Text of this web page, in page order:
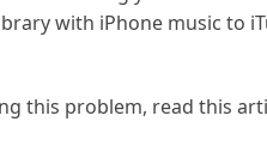
with iPhone music to
this problem, read this